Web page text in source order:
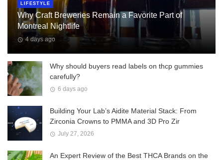
LIFESTYLE
Why Craft Breweries Remain a Favorite Part of
Montreal Nightlife
4 days ago
Why should buyers read labels on thcp gummies
carefully?
6 days ago
Building Your Lab’s Aidite Material Stack: From
Zirconia Crowns to PMMA and 3D Pro Zir
July 27, 2026
An Expert Review of the Best THCA Brands on the